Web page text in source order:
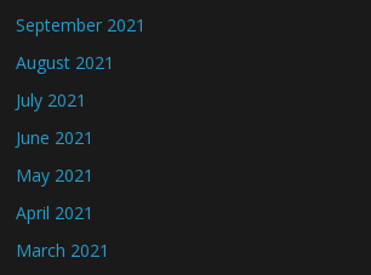
September 2021
August 2021
July 2021
June 2021
May 2021
April 2021
March 2021